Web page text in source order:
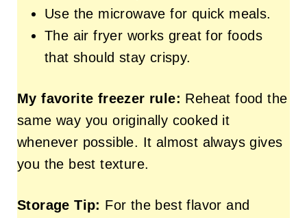
Use the microwave for quick meals.
The air fryer works great for foods
that should stay crispy.
My favorite freezer rule: Reheat food the
same way you originally cooked it
whenever possible. It almost always gives
you the best texture.
Storage Tip: For the best flavor and